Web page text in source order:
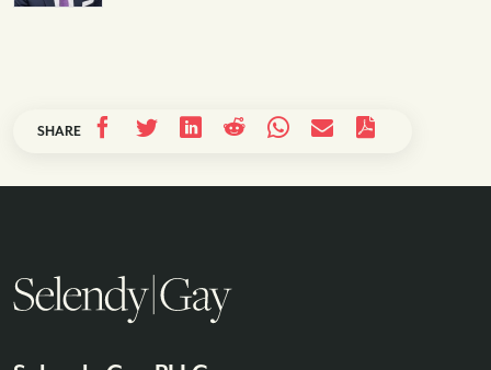
SHARE